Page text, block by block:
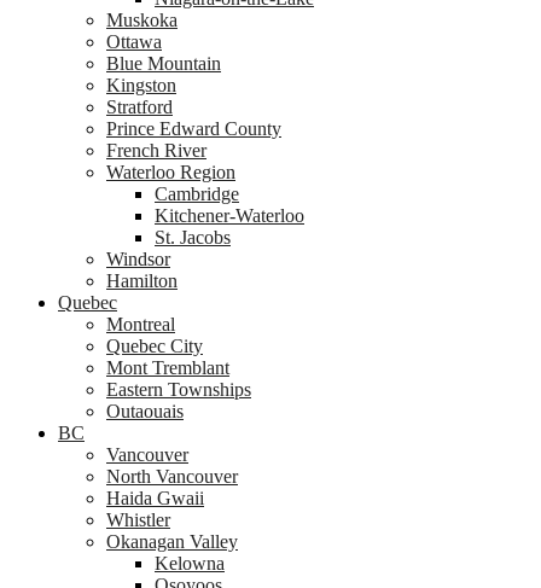
Muskoka
Ottawa
Blue Mountain
Kingston
Stratford
Prince Edward County
French River
Waterloo Region
Cambridge
Kitchener-Waterloo
St. Jacobs
Windsor
Hamilton
Quebec
Montreal
Quebec City
Mont Tremblant
Eastern Townships
Outaouais
BC
Vancouver
North Vancouver
Haida Gwaii
Whistler
Okanagan Valley
Kelowna